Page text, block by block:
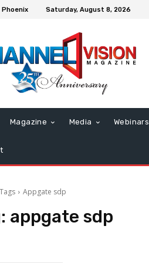
Phoenix Saturday, August 8, 2026
Magazine Media Webinars
Tags Appgate sdp
appgate sdp